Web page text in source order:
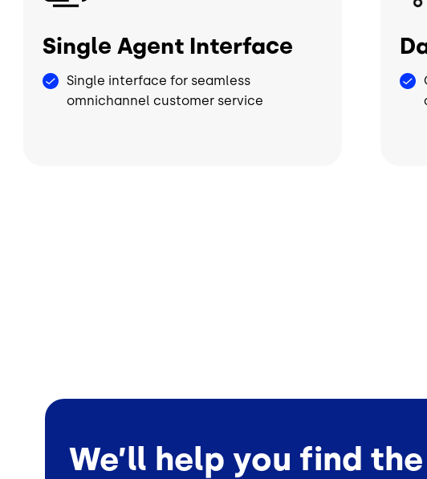
Single Agent Interface
Single interface for seamless
omnichannel customer service
We’ll help you find